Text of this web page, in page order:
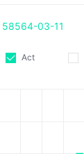
58564-03-11
Act